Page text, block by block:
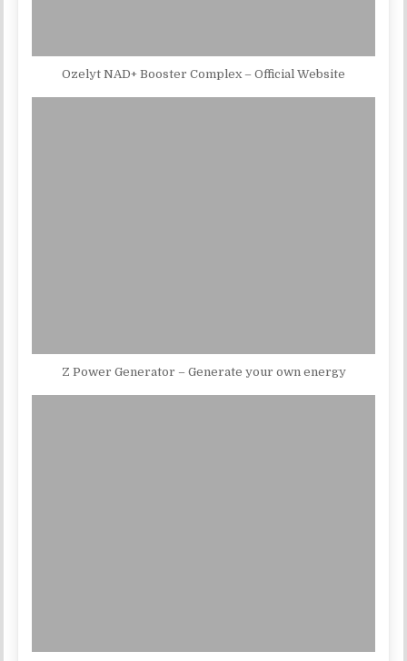
Ozelyt NAD+ Booster Complex – Official Website
Z Power Generator – Generate your own energy